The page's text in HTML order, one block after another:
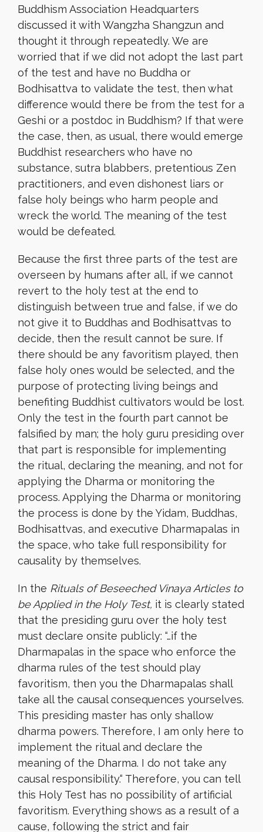
Buddhism Association Headquarters
discussed it with Wangzha Shangzun and
thought it through repeatedly. We are
worried that if we did not adopt the last part
of the test and have no Buddha or
Bodhisattva to validate the test, then what
difference would there be from the test for a
Geshi or a postdoc in Buddhism? If that were
the case, then, as usual, there would emerge
Buddhist researchers who have no
substance, sutra blabbers, pretentious Zen
practitioners, and even dishonest liars or
false holy beings who harm people and
wreck the world. The meaning of the test
would be defeated.
Because the first three parts of the test are
overseen by humans after all, if we cannot
revert to the holy test at the end to
distinguish between true and false, if we do
not give it to Buddhas and Bodhisattvas to
decide, then the result cannot be sure. If
there should be any favoritism played, then
false holy ones would be selected, and the
purpose of protecting living beings and
benefiting Buddhist cultivators would be lost.
Only the test in the fourth part cannot be
falsified by man; the holy guru presiding over
that part is responsible for implementing
the ritual, declaring the meaning, and not for
applying the Dharma or monitoring the
process. Applying the Dharma or monitoring
the process is done by the Yidam, Buddhas,
Bodhisattvas, and executive Dharmapalas in
the space, who take full responsibility for
causality by themselves.
In the Rituals of Beseeched Vinaya Articles to
be Applied in the Holy Test, it is clearly stated
that the presiding guru over the holy test
must declare onsite publicly: “…if the
Dharmapalas in the space who enforce the
dharma rules of the test should play
favoritism, then you the Dharmapalas shall
take all the causal consequences yourselves.
This presiding master has only shallow
dharma powers. Therefore, I am only here to
implement the ritual and declare the
meaning of the Dharma. I do not take any
causal responsibility.“ Therefore, you can tell
this Holy Test has no possibility of artificial
favoritism. Everything shows as a result of a
cause, following the strict and fair